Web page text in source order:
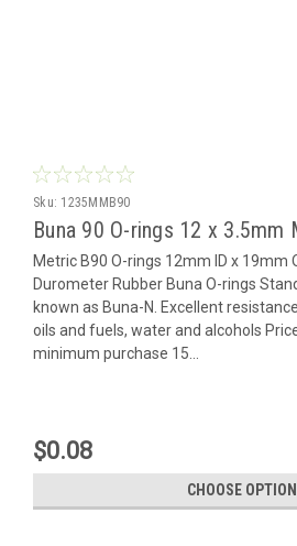
Sku: 1235MMB90
Buna 90 O-rings 12 x 3.5mm
Metric B90 O-rings 12mm ID x 19mm
Durometer Rubber Buna O-rings
known as Buna-N. Excellent
oils and fuels, water and alcohols
minimum purchase 15...
$0.08
CHOOSE